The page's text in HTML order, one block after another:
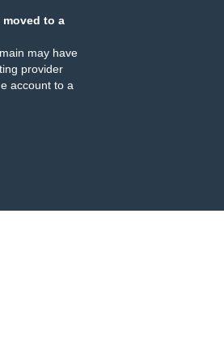
moved to a
may have
provider
account to a